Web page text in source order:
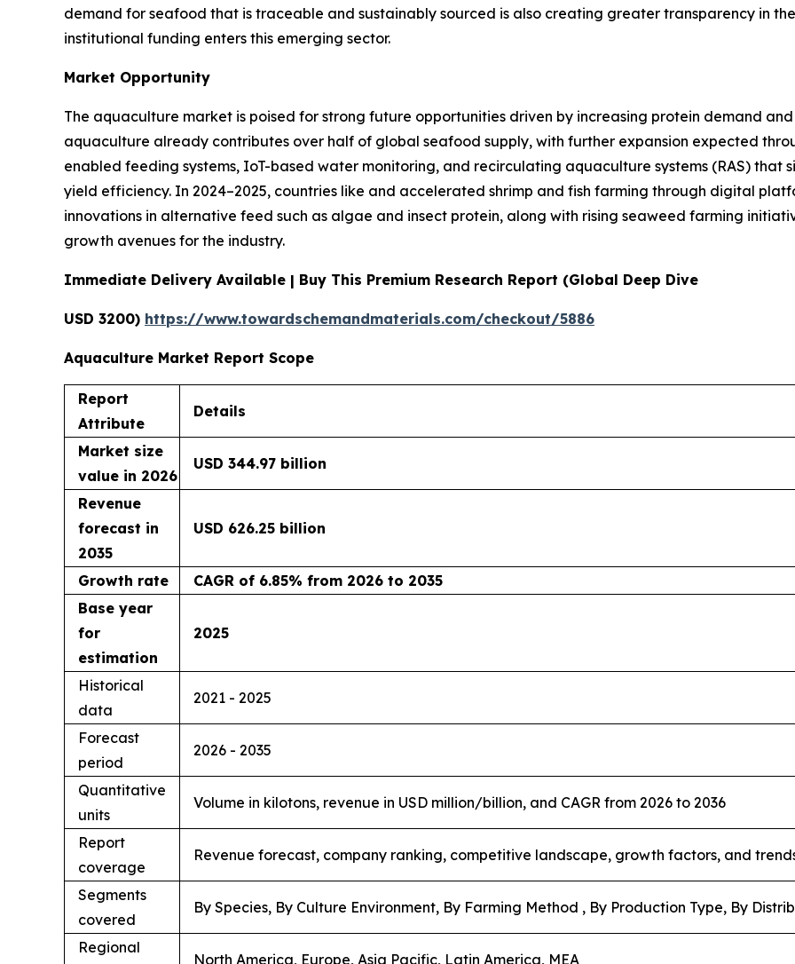
demand for seafood that is traceable and sustainably sourced is also creating greater transparency in
institutional funding enters this emerging sector.
Market Opportunity
The aquaculture market is poised for strong future opportunities driven by increasing protein demand
aquaculture already contributes over half of global seafood supply, with further expansion expected
enabled feeding systems, IoT-based water monitoring, and recirculating aquaculture systems (RAS)
yield efficiency. In 2024–2025, countries like and accelerated shrimp and fish farming through digital
innovations in alternative feed such as algae and insect protein, along with rising seaweed farming
growth avenues for the industry.
Immediate Delivery Available | Buy This Premium Research Report (Global Deep Dive
USD 3200) https://www.towardschemandmaterials.com/checkout/5886
Aquaculture Market Report Scope
Report
Attribute
Details
Market size
value in 2026
USD 344.97 billion
Revenue
forecast in
2035
USD 626.25 billion
Growth rate
CAGR of 6.85% from 2026 to 2035
Base year
for
estimation
2025
Historical
data
2021 - 2025
Forecast
period
2026 - 2035
Quantitative
units
Volume in kilotons, revenue in USD million/billion, and CAGR from 2026 to 2036
Report
coverage
Revenue forecast, company ranking, competitive landscape, growth factors, and
Segments
covered
By Species, By Culture Environment, By Farming Method , By Production Type, By
Regional
North America, Europe, Asia Pacific, Latin America, MEA